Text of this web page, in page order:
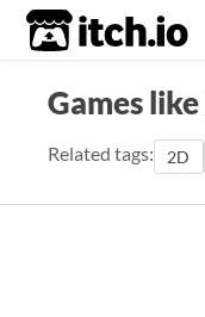
itch.io
Games like
Related tags: 2D